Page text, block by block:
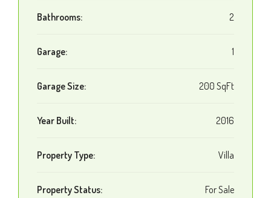
Bathrooms: 2
Garage: 1
Garage Size: 200 SqFt
Year Built: 2016
Property Type: Villa
Property Status: For Sale